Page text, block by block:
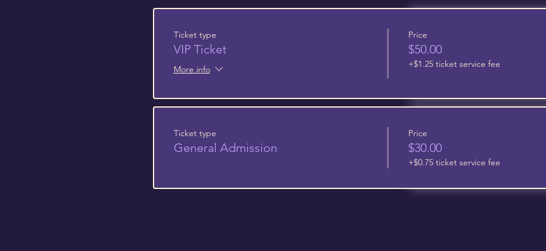
Ticket type
VIP Ticket
More info
Price
$50.00
+$1.25 ticket service fee
Ticket type
General Admission
Price
$30.00
+$0.75 ticket service fee